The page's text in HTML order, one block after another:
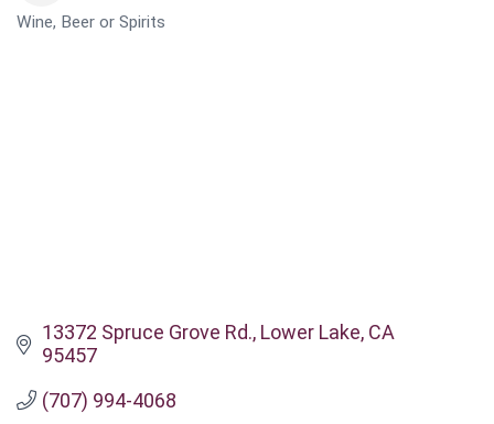
CATEGORIES
Wine, Beer or Spirits
13372 Spruce Grove Rd. Lower Lake CA
95457
(707) 994-4068